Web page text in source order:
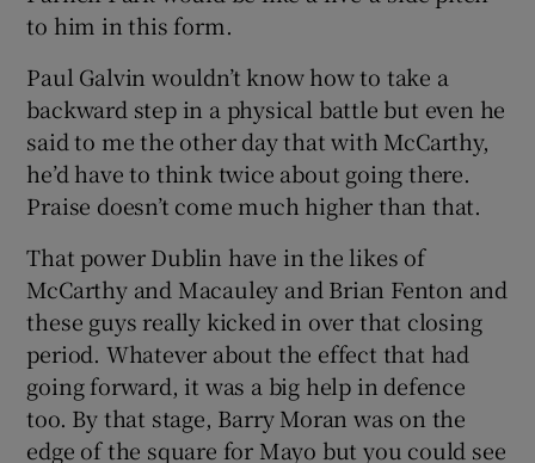
to him in this form.
Paul Galvin wouldn’t know how to take a
backward step in a physical battle but even he
said to me the other day that with McCarthy,
he’d have to think twice about going there.
Praise doesn’t come much higher than that.
That power Dublin have in the likes of
McCarthy and Macauley and Brian Fenton and
these guys really kicked in over that closing
period. Whatever about the effect that had
going forward, it was a big help in defence
too. By that stage, Barry Moran was on the
edge of the square for Mayo but you could see